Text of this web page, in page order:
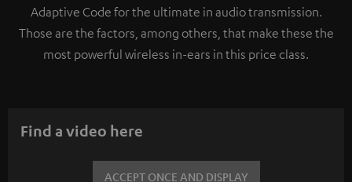
Adaptive Code for the ultimate in audio transmission.
Those are the factors, among others, that make these the
most powerful wireless in-ears in this price class.
Find a video here
ACCEPT ONCE AND DISPLAY